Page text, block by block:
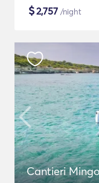
$2,757 /night
Cantieri